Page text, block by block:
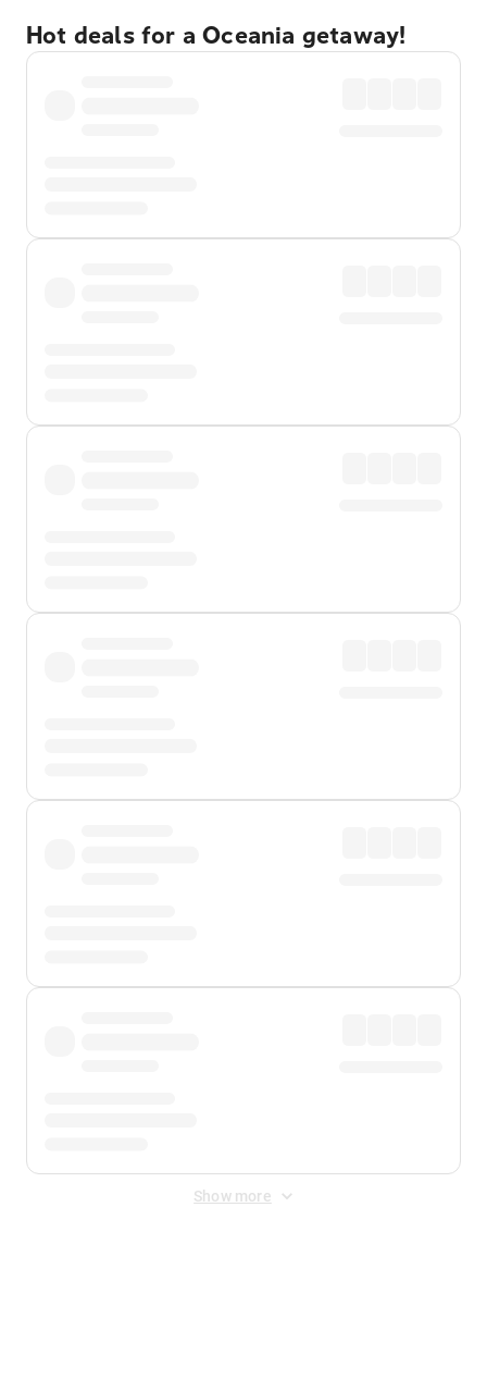
Hot deals for a Oceania getaway!
Show more